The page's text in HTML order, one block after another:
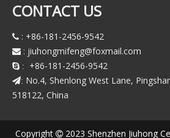
CONTACT US
 : +86-181-2456-9542
 : jiuhongmifeng@foxmail.com
 : +86-181-2456-9542
: No.4, Shenlong West Lane,
518122, China
Copyright  2023 Shenzhen Jiuhong